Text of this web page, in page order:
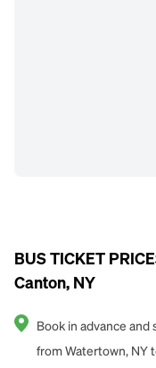
BUS TICKET
Canton, NY
Book in advance and
from Watertown, NY